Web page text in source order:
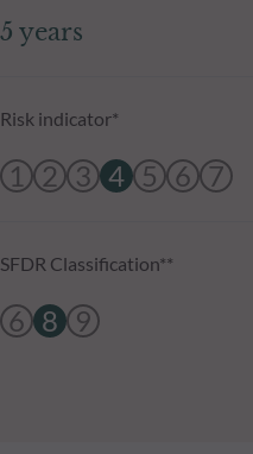
5 years
Risk indicator*
1 2 3 4 5 6 7
SFDR Classification**
6 8 9